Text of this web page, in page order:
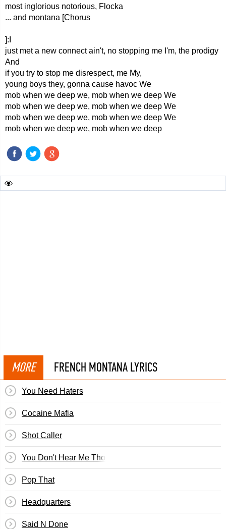
most inglorious notorious, Flocka
... and montana [Chorus
]:I
just met a new connect ain't, no stopping me I'm, the prodigy
And
if you try to stop me disrespect, me My,
young boys they, gonna cause havoc We
mob when we deep we, mob when we deep We
mob when we deep we, mob when we deep We
mob when we deep we, mob when we deep We
mob when we deep we, mob when we deep
MORE FRENCH MONTANA LYRICS
You Need Haters
Cocaine Mafia
Shot Caller
You Don't Hear Me Tho
Pop That
Headquarters
Said N Done